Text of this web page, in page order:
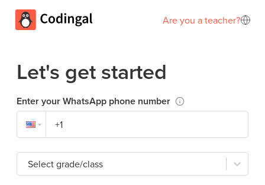
Are you a teacher?
Let's get started
Enter your WhatsApp phone number
Select grade/class